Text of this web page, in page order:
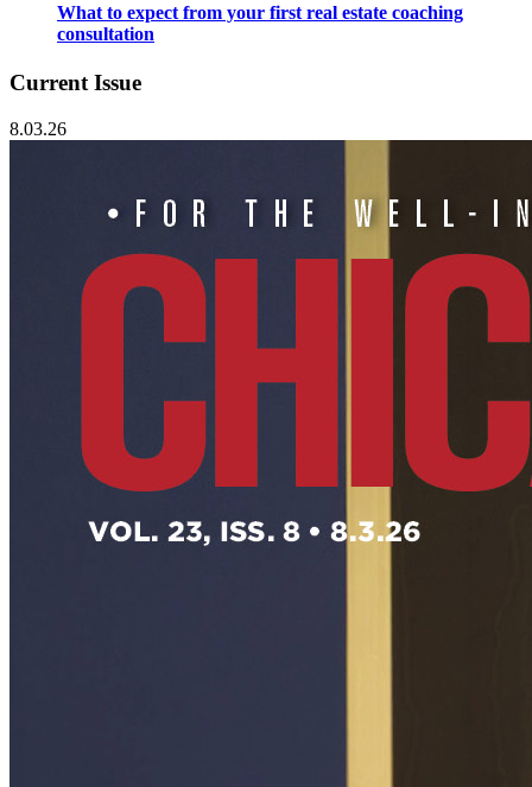
What to expect from your first real estate coaching
consultation
Current Issue
8.03.26